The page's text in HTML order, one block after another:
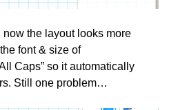
now the layout looks more
font & size of
Caps” so it automatically
Still one problem…